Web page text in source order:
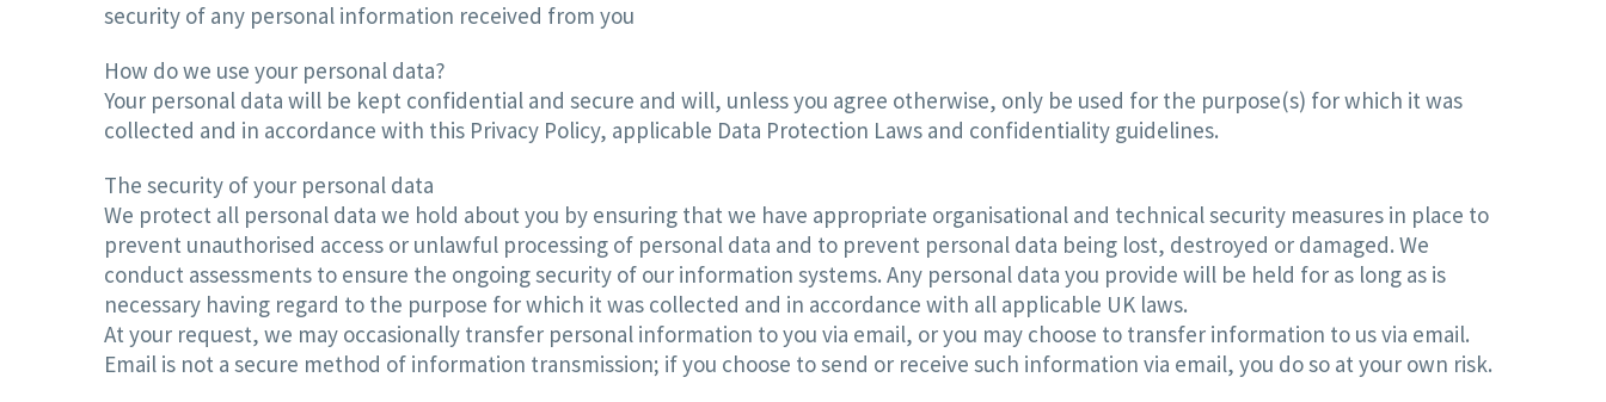
security of any personal information received from you
How do we use your personal data?
Your personal data will be kept confidential and secure and will, unless you agree otherwise, only be used for the purpose(s) for which it was
collected and in accordance with this Privacy Policy, applicable Data Protection Laws and confidentiality guidelines.
The security of your personal data
We protect all personal data we hold about you by ensuring that we have appropriate organisational and technical security measures in place to
prevent unauthorised access or unlawful processing of personal data and to prevent personal data being lost, destroyed or damaged. We
conduct assessments to ensure the ongoing security of our information systems. Any personal data you provide will be held for as long as is
necessary having regard to the purpose for which it was collected and in accordance with all applicable UK laws.
At your request, we may occasionally transfer personal information to you via email, or you may choose to transfer information to us via email.
Email is not a secure method of information transmission; if you choose to send or receive such information via email, you do so at your own risk.